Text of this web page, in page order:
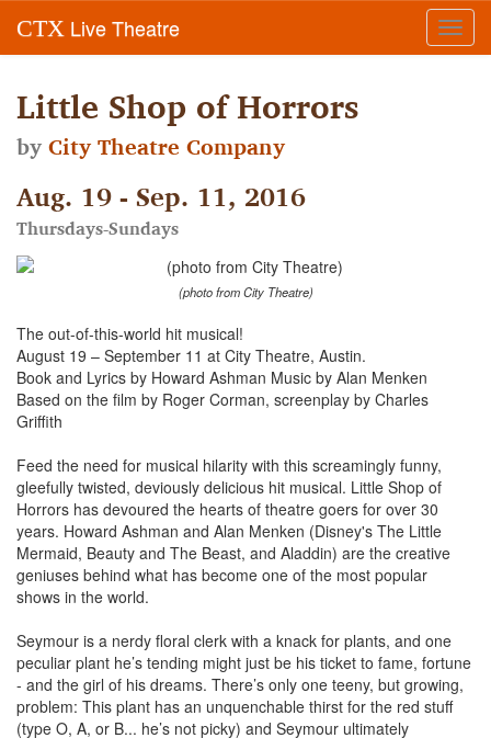
CTX Live Theatre
Little Shop of Horrors
byCity Theatre Company
Aug. 19 - Sep. 11, 2016
Thursdays-Sundays
(photo from City Theatre)
The out-of-this-world hit musical!
August 19 – September 11 at City Theatre, Austin.
Book and Lyrics by Howard Ashman Music by Alan Menken
Based on the film by Roger Corman, screenplay by Charles
Griffith
Feed the need for musical hilarity with this screamingly funny,
gleefully twisted, deviously delicious hit musical. Little Shop of
Horrors has devoured the hearts of theatre goers for over 30
years. Howard Ashman and Alan Menken (Disney's The Little
Mermaid, Beauty and The Beast, and Aladdin) are the creative
geniuses behind what has become one of the most popular
shows in the world.
Seymour is a nerdy floral clerk with a knack for plants, and one
peculiar plant he’s tending might just be his ticket to fame, fortune
- and the girl of his dreams. There’s only one teeny, but growing,
problem: This plant has an unquenchable thirst for the red stuff
(type O, A, or B... he’s not picky) and Seymour ultimately